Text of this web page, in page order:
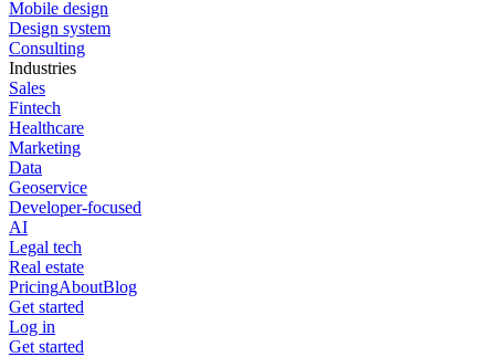
Mobile design
Design system
Consulting
Industries
Sales
Fintech
Healthcare
Marketing
Data
Geoservice
Developer-focused
AI
Legal tech
Real estate
PricingAboutBlog
Get started
Log in
Get started